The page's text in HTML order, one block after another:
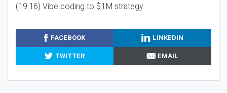
(19:16) Vibe coding to $1M strategy
FACEBOOK
LINKEDIN
TWITTER
EMAIL